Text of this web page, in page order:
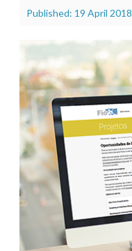
Published: 19 April 2018